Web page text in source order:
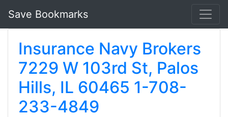
Save Bookmarks
Insurance Navy Brokers
7229 W 103rd St, Palos
Hills, IL 60465 1-708-
233-4849